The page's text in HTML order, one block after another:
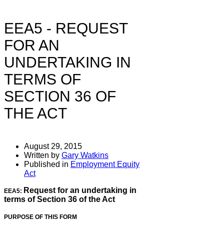
EEA5 - REQUEST
FOR AN
UNDERTAKING IN
TERMS OF
SECTION 36 OF
THE ACT
August 29, 2015
Written by Gary Watkins
Published in Employment Equity
Act
EEA5: Request for an undertaking in
terms of Section 36 of the Act
PURPOSE OF THIS FORM